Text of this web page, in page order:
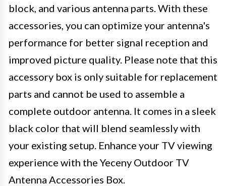
block, and various antenna parts. With these
accessories, you can optimize your antenna's
performance for better signal reception and
improved picture quality. Please note that this
accessory box is only suitable for replacement
parts and cannot be used to assemble a
complete outdoor antenna. It comes in a sleek
black color that will blend seamlessly with
your existing setup. Enhance your TV viewing
experience with the Yeceny Outdoor TV
Antenna Accessories Box.